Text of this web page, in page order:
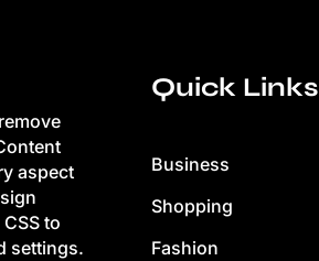
aspect
to
settings.
Quick Links
Business
Shopping
Fashion